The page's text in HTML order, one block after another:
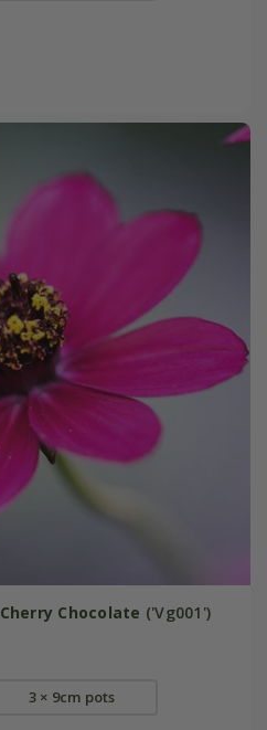
Cherry Chocolate ('Vg001')
3 × 9cm pots